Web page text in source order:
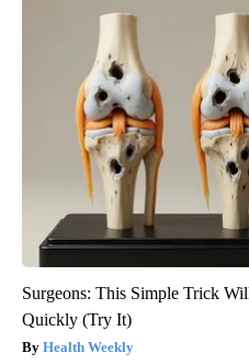
Surgeons: This Simple Trick
Quickly (Try It)
Health Weekly